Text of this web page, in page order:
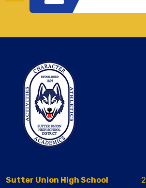
Sutter Union High School